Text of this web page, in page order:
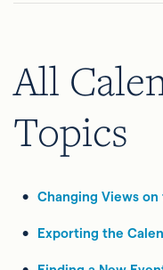
All
Topics
Changing Views
Exporting the